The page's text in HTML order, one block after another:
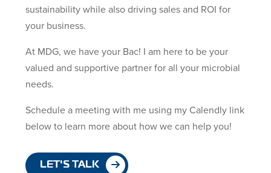
sustainability while also driving sales and ROI for
your business.
At MDG, we have your Bac! I am here to be your
valued and supportive partner for all your microbial
needs.
Schedule a meeting with me using my Calendly link
below to learn more about how we can help you!
LET'S TALK